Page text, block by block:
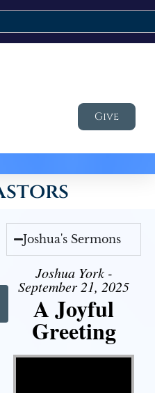
Give
Joshua's Sermons
Joshua York -
September 21, 2025
A Joyful
Greeting
Video Player